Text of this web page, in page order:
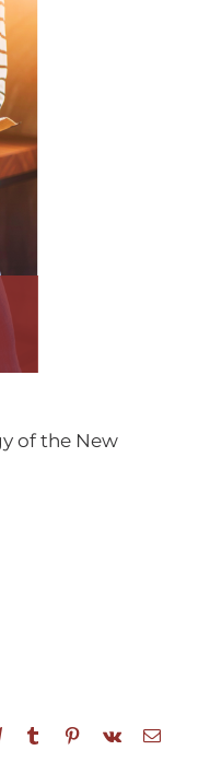
of the New
TelegramTumblr Pinterest
Vk Email